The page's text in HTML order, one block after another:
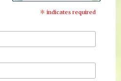
* indicates required